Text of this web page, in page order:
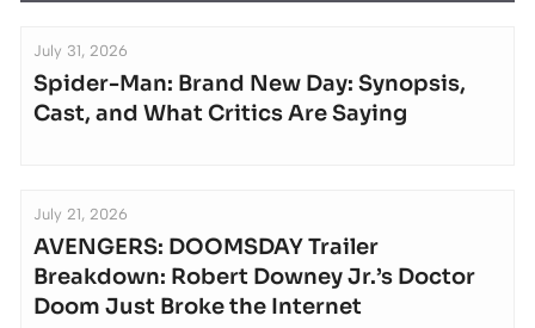
July 31, 2026
Spider-Man: Brand New Day: Synopsis,
Cast, and What Critics Are Saying
July 21, 2026
AVENGERS: DOOMSDAY Trailer
Breakdown: Robert Downey Jr.’s Doctor
Doom Just Broke the Internet